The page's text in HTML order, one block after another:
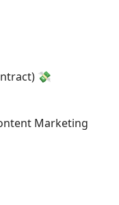
💸
Marketing